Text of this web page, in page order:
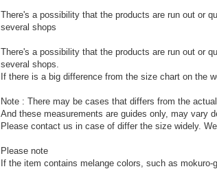
There's a possibility that the products are run out or
several shops
There's a possibility that the products are run out or
several shops.
If there is a big difference from the size chart on the
Note : There may be cases that differs from the
And these measurements are guides only, may vary
Please contact us in case of differ the size widely.
Please note
If the item contains melange colors, such as mokuro-